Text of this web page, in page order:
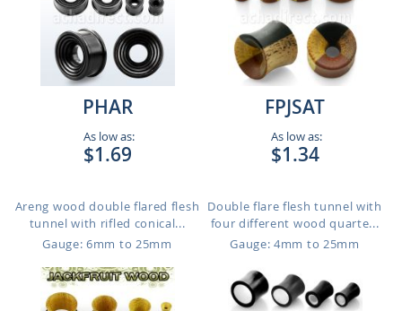
PHAR
As low as:
$1.69
Areng wood double flared flesh
tunnel with rifled conical...
Gauge: 6mm to 25mm
FPJSAT
As low as:
$1.34
Double flare flesh tunnel with
four different wood quarte...
Gauge: 4mm to 25mm